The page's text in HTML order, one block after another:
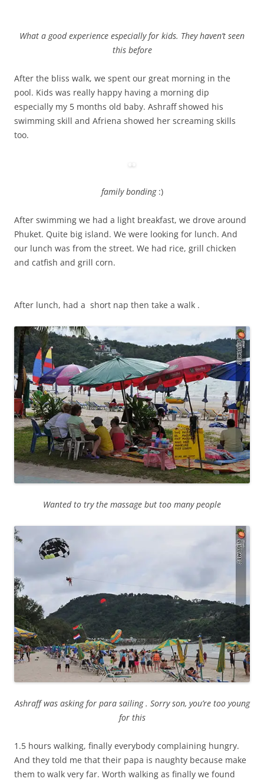
What a good experience especially for kids. They haven’t seen
this before
After the bliss walk, we spent our great morning in the
pool. Kids was really happy having a morning dip
especially my 5 months old baby. Ashraff showed his
swimming skill and Afriena showed her screaming skills
too.
family bonding:)
After swimming we had a light breakfast, we drove around
Phuket. Quite big island. We were looking for lunch. And
our lunch was from the street. We had rice, grill chicken
and catfish and grill corn.
After lunch, had a short nap then take a walk .
Wanted to try the massage but too many people
Ashraff was asking for para sailing . Sorry son, you’re too young
for this
1.5 hours walking, finally everybody complaining hungry.
And they told me that their papa is naughty because make
them to walk very far. Worth walking as finally we found